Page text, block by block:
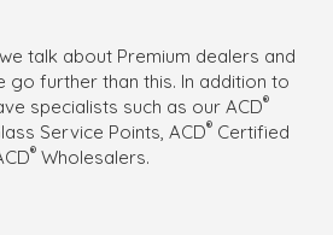
talk about Premium dealers and
go further than this. In addition to
specialists such as our ACD®
Service Points, ACD® Certified
® Wholesalers.